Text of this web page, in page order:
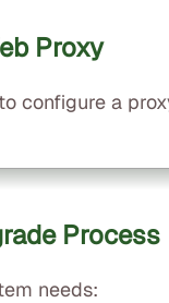
Proxy
configure a
Process
needs: